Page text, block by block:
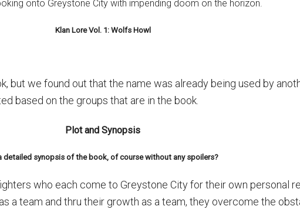
Klan Lore Vol. 1: Wolfs Howl
but we found out that the name was already being used by
based on the groups that are in the book.
Plot and Synopsis
detailed synopsis of the book, of course without any spoilers?
who each come to Greystone City for their own personal
a team and thru their growth as a team, they overcome the